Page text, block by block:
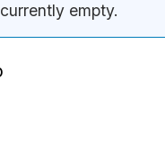
empty.